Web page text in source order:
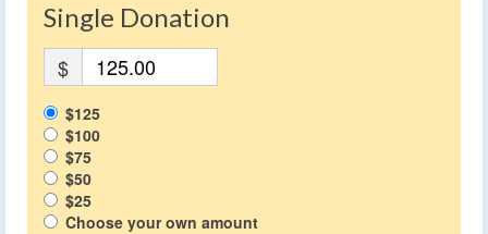
Single Donation
$
$125
$100
$75
$50
$25
Choose your own amount